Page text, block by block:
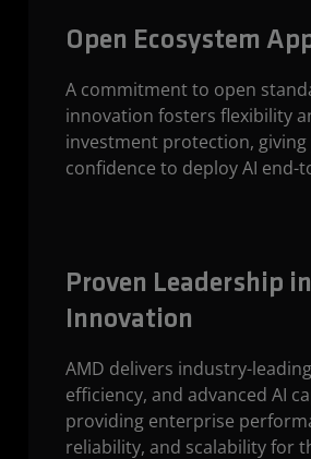
Open Ecosystem
A commitment to open
innovation fosters flexibility
investment protection, giving
confidence to deploy AI end-
Proven Leadership in
Innovation
AMD delivers industry-leading
efficiency, and advanced AI
providing enterprise
reliability, and scalability for